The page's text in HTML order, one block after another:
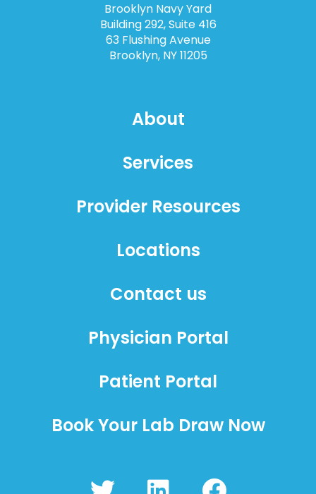
Brooklyn Navy Yard
Building 292, Suite 416
63 Flushing Avenue
Brooklyn, NY 11205
About
Services
Provider Resources
Locations
Contact us
Physician Portal
Patient Portal
Book Your Lab Draw Now
T
L
F